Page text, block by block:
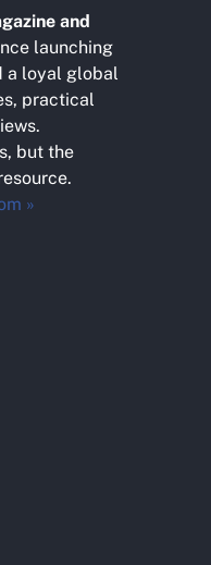
and
launching
a loyal global
practical
but the
»